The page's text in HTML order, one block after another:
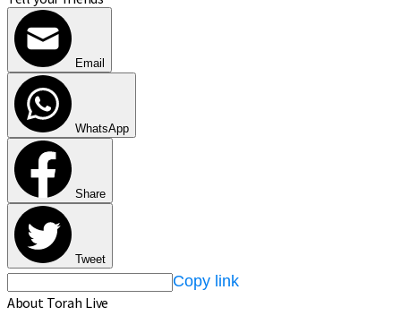
Email
WhatsApp
Share
Tweet
Copy link
About Torah Live